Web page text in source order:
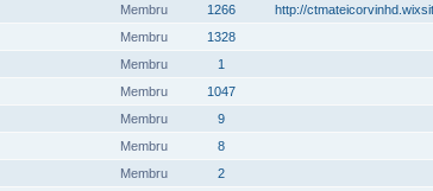
Membru
1266 http://
Membru
1328
Membru
1
Membru
1047
Membru
9
Membru
8
Membru
2